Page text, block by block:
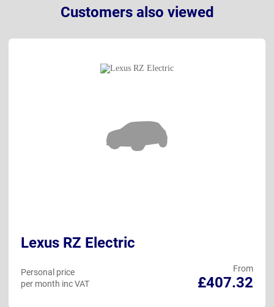
Customers also viewed
Lexus RZ Electric
From
£407.32
Personal price
per month inc VAT